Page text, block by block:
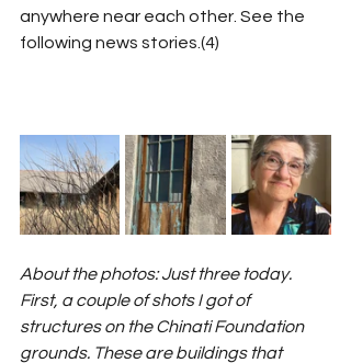
anywhere near each other. See the
following news stories.(4)
About the photos: Just three today.
First, a couple of shots I got of
structures on the Chinati Foundation
grounds. These are buildings that